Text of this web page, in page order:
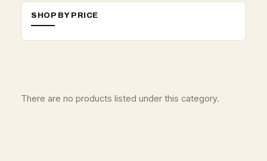
SHOP BY PRICE
There are no products listed under this category.